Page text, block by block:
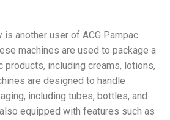
another user of ACG Pampac
machines are used to package a
including creams, lotions,
are designed to handle
including tubes, bottles, and
equipped with features such as